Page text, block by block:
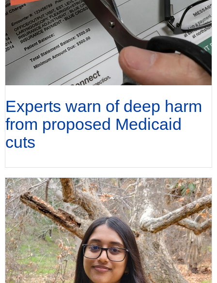
Experts warn of deep harm
from proposed Medicaid
cuts